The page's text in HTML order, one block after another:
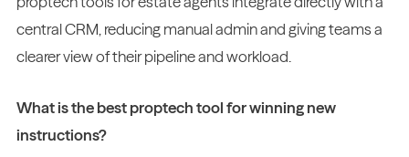
central CRM, reducing manual admin and giving teams a
clearer view of their pipeline and workload.
What is the best proptech tool for winning new
instructions?